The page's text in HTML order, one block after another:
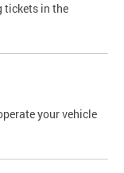
tickets in the
your vehicle